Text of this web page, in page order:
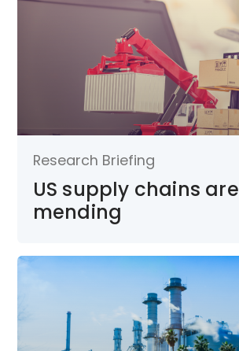
Research Briefing
US supply chains are
mending